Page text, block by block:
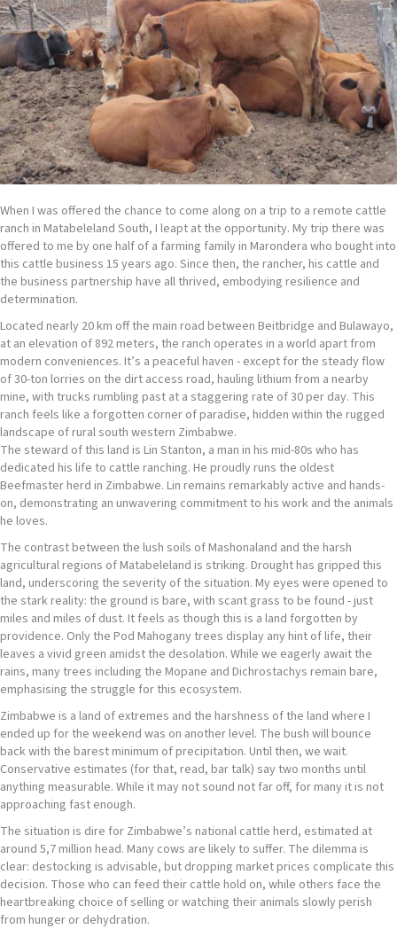
When I was offered the chance to come along on a trip to a remote cattle
ranch in Matabeleland South, I leapt at the opportunity. My trip there was
offered to me by one half of a farming family in Marondera who bought into
this cattle business 15 years ago. Since then, the rancher, his cattle and
the business partnership have all thrived, embodying resilience and
determination.
Located nearly 20 km off the main road between Beitbridge and Bulawayo,
at an elevation of 892 meters, the ranch operates in a world apart from
modern conveniences. It’s a peaceful haven - except for the steady flow
of 30-ton lorries on the dirt access road, hauling lithium from a nearby
mine, with trucks rumbling past at a staggering rate of 30 per day. This
ranch feels like a forgotten corner of paradise, hidden within the rugged
landscape of rural south western Zimbabwe.
The steward of this land is Lin Stanton, a man in his mid-80s who has
dedicated his life to cattle ranching. He proudly runs the oldest
Beefmaster herd in Zimbabwe. Lin remains remarkably active and hands-
on, demonstrating an unwavering commitment to his work and the animals
he loves.
The contrast between the lush soils of Mashonaland and the harsh
agricultural regions of Matabeleland is striking. Drought has gripped this
land, underscoring the severity of the situation. My eyes were opened to
the stark reality: the ground is bare, with scant grass to be found - just
miles and miles of dust. It feels as though this is a land forgotten by
providence. Only the Pod Mahogany trees display any hint of life, their
leaves a vivid green amidst the desolation. While we eagerly await the
rains, many trees including the Mopane and Dichrostachys remain bare,
emphasising the struggle for this ecosystem.
Zimbabwe is a land of extremes and the harshness of the land where I
ended up for the weekend was on another level. The bush will bounce
back with the barest minimum of precipitation. Until then, we wait.
Conservative estimates (for that, read, bar talk) say two months until
anything measurable. While it may not sound not far off, for many it is not
approaching fast enough.
The situation is dire for Zimbabwe’s national cattle herd, estimated at
around 5,7 million head. Many cows are likely to suffer. The dilemma is
clear: destocking is advisable, but dropping market prices complicate this
decision. Those who can feed their cattle hold on, while others face the
heartbreaking choice of selling or watching their animals slowly perish
from hunger or dehydration.